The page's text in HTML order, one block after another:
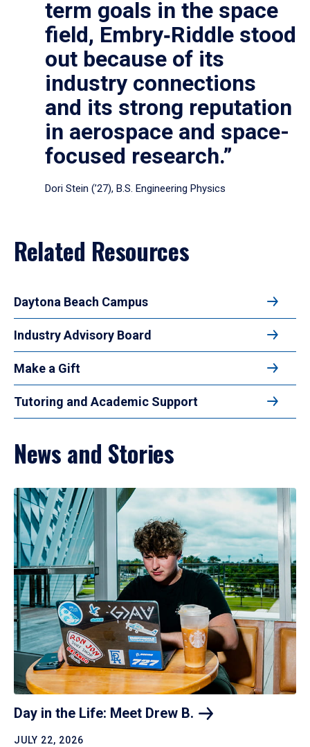
term goals in the space
field, Embry‑Riddle stood
out because of its
industry connections
and its strong reputation
in aerospace and space-
focused research.”
Dori Stein (’27), B.S. Engineering Physics
Related Resources
Daytona Beach Campus
Industry Advisory Board
Make a Gift
Tutoring and Academic Support
News and Stories
Day in the Life: Meet Drew B.
JULY 22, 2026